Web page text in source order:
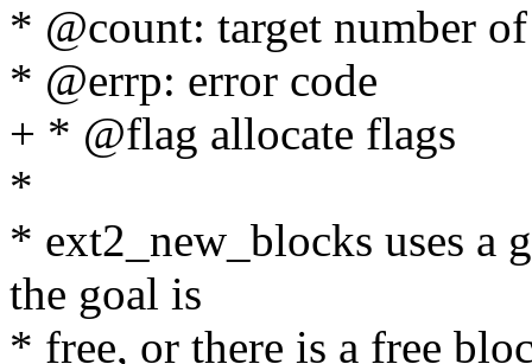
* @count: target number
* @errp: error code
+ * @flag allocate flags
*
* ext2_new_blocks uses a
the goal is
* free, or there is a free